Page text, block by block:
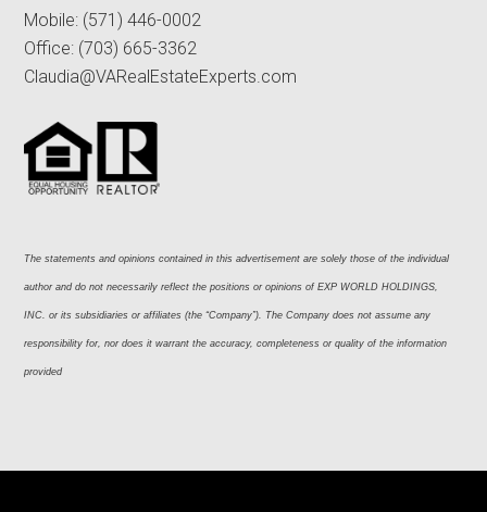
Mobile: (571) 446-0002
Office: (703) 665-3362
Claudia@VARealEstateExperts.com
The statements and opinions contained in this advertisement are solely those of the individual
author and do not necessarily reflect the positions or opinions of EXP WORLD HOLDINGS,
INC. or its subsidiaries or affiliates (the “Company”). The Company does not assume any
responsibility for, nor does it warrant the accuracy, completeness or quality of the information
provided